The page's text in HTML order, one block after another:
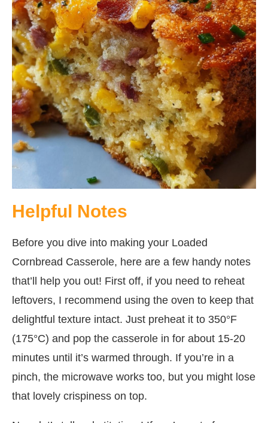
Helpful Notes
Before you dive into making your Loaded
Cornbread Casserole, here are a few handy notes
that’ll help you out! First off, if you need to reheat
leftovers, I recommend using the oven to keep that
delightful texture intact. Just preheat it to 350°F
(175°C) and pop the casserole in for about 15-20
minutes until it’s warmed through. If you’re in a
pinch, the microwave works too, but you might lose
that lovely crispiness on top.